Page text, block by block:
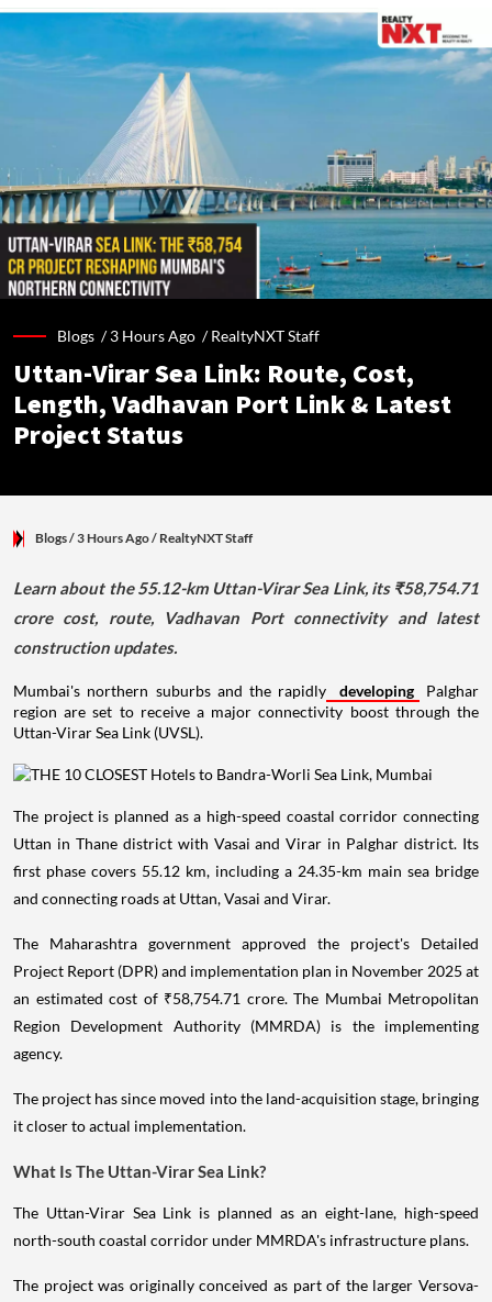
Blogs /3 Hours Ago /RealtyNXT Staff
Uttan-Virar Sea Link: Route, Cost,
Length, Vadhavan Port Link & Latest
Project Status
Blogs/ 3 Hours Ago/ RealtyNXT Staff
Learn about the 55.12-km Uttan-Virar Sea Link, its ₹58,754.71
crore cost, route, Vadhavan Port connectivity and latest
construction updates.
Mumbai's northern suburbs and the rapidly developing
Palghar
region are set to receive a major connectivity boost through the
Uttan-Virar Sea Link (UVSL).
The project is planned as a high-speed coastal corridor connecting
Uttan in Thane district with Vasai and Virar in Palghar district. Its
first phase covers 55.12 km, including a 24.35-km main sea bridge
and connecting roads at Uttan, Vasai and Virar.
The Maharashtra government approved the project's Detailed
Project Report (DPR) and implementation plan in November 2025 at
an estimated cost of ₹58,754.71 crore. The Mumbai Metropolitan
Region Development Authority (MMRDA) is the implementing
agency.
The project has since moved into the land-acquisition stage, bringing
it closer to actual implementation.
What Is The Uttan-Virar Sea Link?
The Uttan-Virar Sea Link is planned as an eight-lane, high-speed
north-south coastal corridor under MMRDA's infrastructure plans.
The project was originally conceived as part of the larger Versova-